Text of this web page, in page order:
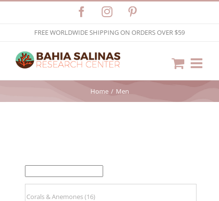
FacebookInstagram
FREE WORLDWIDE SHIPPING ON ORDERS OVER $59
Home Men